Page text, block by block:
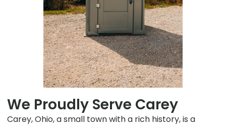
We Proudly Serve Carey
Carey, Ohio, a small town with a rich history, is a